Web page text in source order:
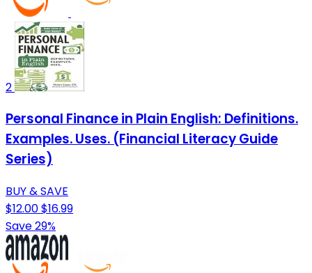
2
Personal Finance in Plain English: Definitions.
Examples. Uses. (Financial Literacy Guide
Series)
BUY & SAVE
$12.00$16.99
Save 29%